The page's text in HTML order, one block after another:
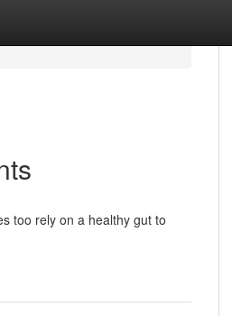
too rely on a healthy gut to